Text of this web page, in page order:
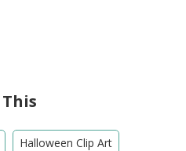
Halloween Clip Art